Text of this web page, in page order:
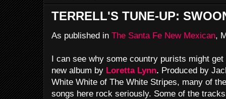
TERRELL'S TUNE-UP:
As published in The Santa Fe New Mexican,
I can see why some country purists might
new album by Loretta Lynn. Produced by
White White of The White Stripes, many of the
songs here rock seriously. Some of the tracks